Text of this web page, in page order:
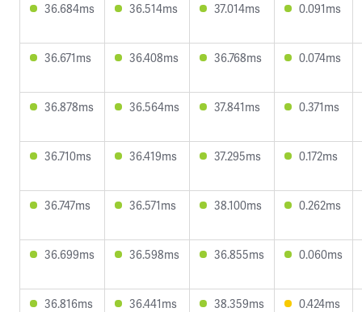
36.684ms 36.514ms 37.014ms 0.091ms
36.671ms 36.408ms 36.768ms 0.074ms
36.878ms 36.564ms 37.841ms 0.371ms
36.710ms 36.419ms 37.295ms 0.172ms
36.747ms 36.571ms 38.100ms 0.262ms
36.699ms 36.598ms 36.855ms 0.060ms
36.816ms 36.441ms 38.359ms 0.424ms